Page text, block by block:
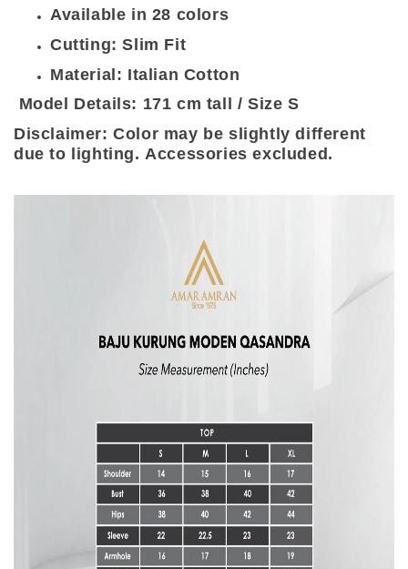
Available in 28 colors
Cutting: Slim Fit
Material: Italian Cotton
Model Details: 171 cm tall / Size S
Disclaimer: Color may be slightly different
due to lighting. Accessories excluded.